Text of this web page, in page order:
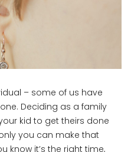
– some of us have
Deciding as a family
kid to get theirs done
you can make that
know it’s the right time,